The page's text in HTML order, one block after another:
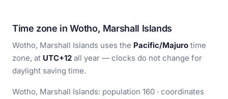
Time zone in Wotho, Marshall Islands
Wotho, Marshall Islands uses the Pacific/Majuro time
zone, at UTC+12 all year — clocks do not change for
daylight saving time.
Wotho, Marshall Islands: population 160 · coordinates